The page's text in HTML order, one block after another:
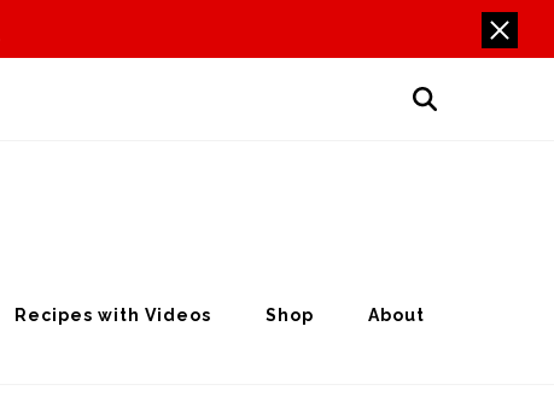
Recipes with Videos Shop About